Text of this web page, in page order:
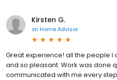
Kirsten G.
on Home Advisor
Great experience! all the people I
and so pleasant. Work was done
communicated with me every